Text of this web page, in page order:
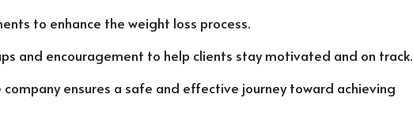
to enhance the weight loss process.
and encouragement to help clients stay motivated and on track.
ensures a safe and effective journey toward achieving